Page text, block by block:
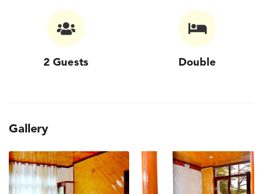
2 Guests Double
Gallery